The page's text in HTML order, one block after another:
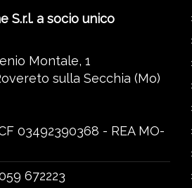
S.r.l. a socio unico
Montale, 1
sulla Secchia (Mo)
03492390368 - REA MO-
672223